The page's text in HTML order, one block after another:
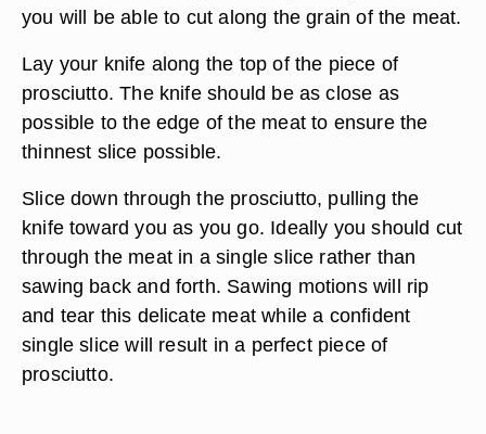
you will be able to cut along the grain of the meat.
Lay your knife along the top of the piece of
prosciutto. The knife should be as close as
possible to the edge of the meat to ensure the
thinnest slice possible.
Slice down through the prosciutto, pulling the
knife toward you as you go. Ideally you should cut
through the meat in a single slice rather than
sawing back and forth. Sawing motions will rip
and tear this delicate meat while a confident
single slice will result in a perfect piece of
prosciutto.